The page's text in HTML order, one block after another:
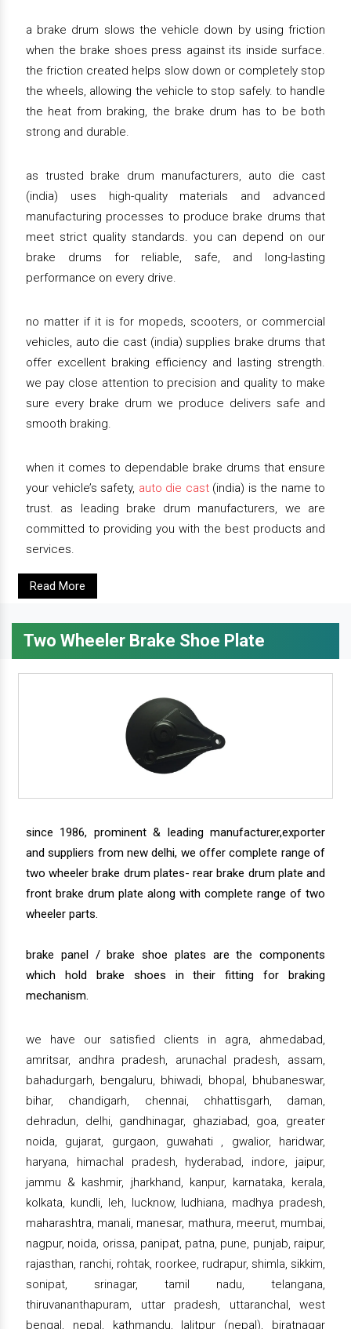
a brake drum slows the vehicle down by using friction
when the brake shoes press against its inside surface.
the friction created helps slow down or completely stop
the wheels, allowing the vehicle to stop safely. to handle
the heat from braking, the brake drum has to be both
strong and durable.
as trusted brake drum manufacturers, auto die cast
(india) uses high-quality materials and advanced
manufacturing processes to produce brake drums that
meet strict quality standards. you can depend on our
brake drums for reliable, safe, and long-lasting
performance on every drive.
no matter if it is for mopeds, scooters, or commercial
vehicles, auto die cast (india) supplies brake drums that
offer excellent braking efficiency and lasting strength.
we pay close attention to precision and quality to make
sure every brake drum we produce delivers safe and
smooth braking.
when it comes to dependable brake drums that ensure
your vehicle’s safety, auto die cast(india) is the name to
trust. as leading brake drum manufacturers, we are
committed to providing you with the best products and
services.
Read More
Two Wheeler Brake Shoe Plate
since 1986, prominent & leading manufacturer,exporter
and suppliers from new delhi, we offer complete range of
two wheeler brake drum plates- rear brake drum plate and
front brake drum plate along with complete range of two
wheeler parts.
brake panel / brake shoe plates are the components
which hold brake shoes in their fitting for braking
mechanism.
we have our satisfied clients in agra, ahmedabad,
amritsar, andhra pradesh, arunachal pradesh, assam,
bahadurgarh, bengaluru, bhiwadi, bhopal, bhubaneswar,
bihar, chandigarh, chennai, chhattisgarh, daman,
dehradun, delhi, gandhinagar, ghaziabad, goa, greater
noida, gujarat, gurgaon, guwahati , gwalior, haridwar,
haryana, himachal pradesh, hyderabad, indore, jaipur,
jammu & kashmir, jharkhand, kanpur, karnataka, kerala,
kolkata, kundli, leh, lucknow, ludhiana, madhya pradesh,
maharashtra, manali, manesar, mathura, meerut, mumbai,
nagpur, noida, orissa, panipat, patna, pune, punjab, raipur,
rajasthan, ranchi, rohtak, roorkee, rudrapur, shimla, sikkim,
sonipat, srinagar, tamil nadu, telangana,
thiruvananthapuram, uttar pradesh, uttaranchal, west
bengal, nepal, kathmandu, lalitpur (nepal), biratnagar